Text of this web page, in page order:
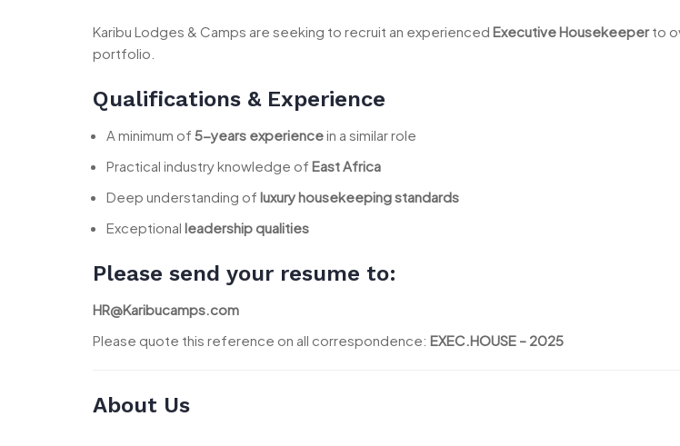
Karibu Lodges & Camps are seeking to recruit an experienced Executive Housekeeperto
portfolio.
Qualifications & Experience
A minimum of 5-years experiencein a similar role
Practical industry knowledge of East Africa
Deep understanding of luxury housekeeping standards
Exceptional leadership qualities
Please send your resume to:
HR@Karibucamps.com
Please quote this reference on all correspondence: EXEC.HOUSE – 2025
About Us